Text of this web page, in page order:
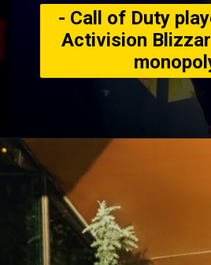
- Call of Duty
Activision